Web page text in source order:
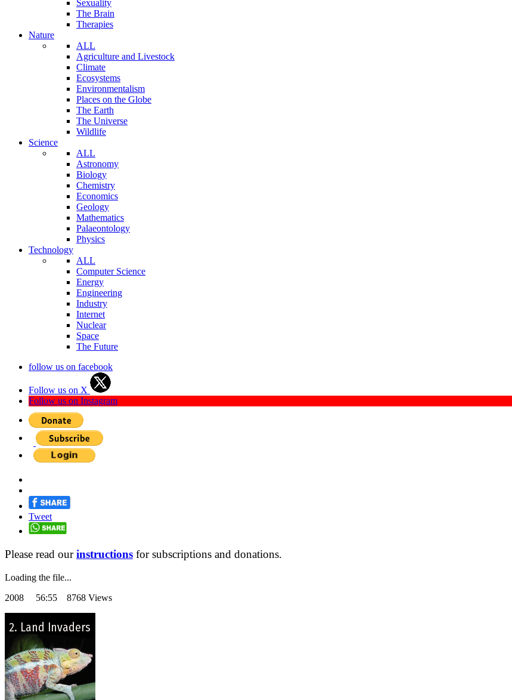
Sexuality
The Brain
Therapies
Nature
ALL
Agriculture and Livestock
Climate
Ecosystems
Environmentalism
Places on the Globe
The Earth
The Universe
Wildlife
Science
ALL
Astronomy
Biology
Chemistry
Economics
Geology
Mathematics
Palaeontology
Physics
Technology
ALL
Computer Science
Energy
Engineering
Industry
Internet
Nuclear
Space
The Future
follow us on facebook
Follow us on X
Follow us on Instagram
Tweet
Please read ourinstructions for subscriptions and donations.
Loading the file...
2008 56:55 8768 Views